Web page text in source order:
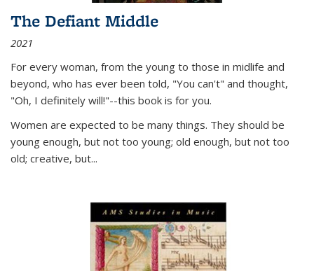
The Defiant Middle
2021
For every woman, from the young to those in midlife and
beyond, who has ever been told, "You can't" and thought,
"Oh, I definitely will!"--this book is for you.
Women are expected to be many things. They should be
young enough, but not too young; old enough, but not too
old; creative, but...